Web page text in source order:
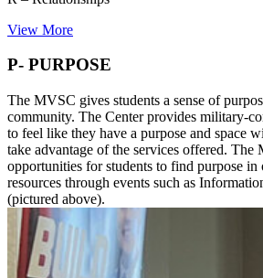
View More
P- PURPOSE
The MVSC gives students a sense of
community. The Center provides military-
to feel like they have a purpose and space
take advantage of the services offered. The
opportunities for students to find purpose in
resources through events such as
(pictured above).